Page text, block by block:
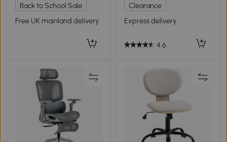
Back to School Sale
Free UK mainland delivery
Clearance
Express delivery
4.6